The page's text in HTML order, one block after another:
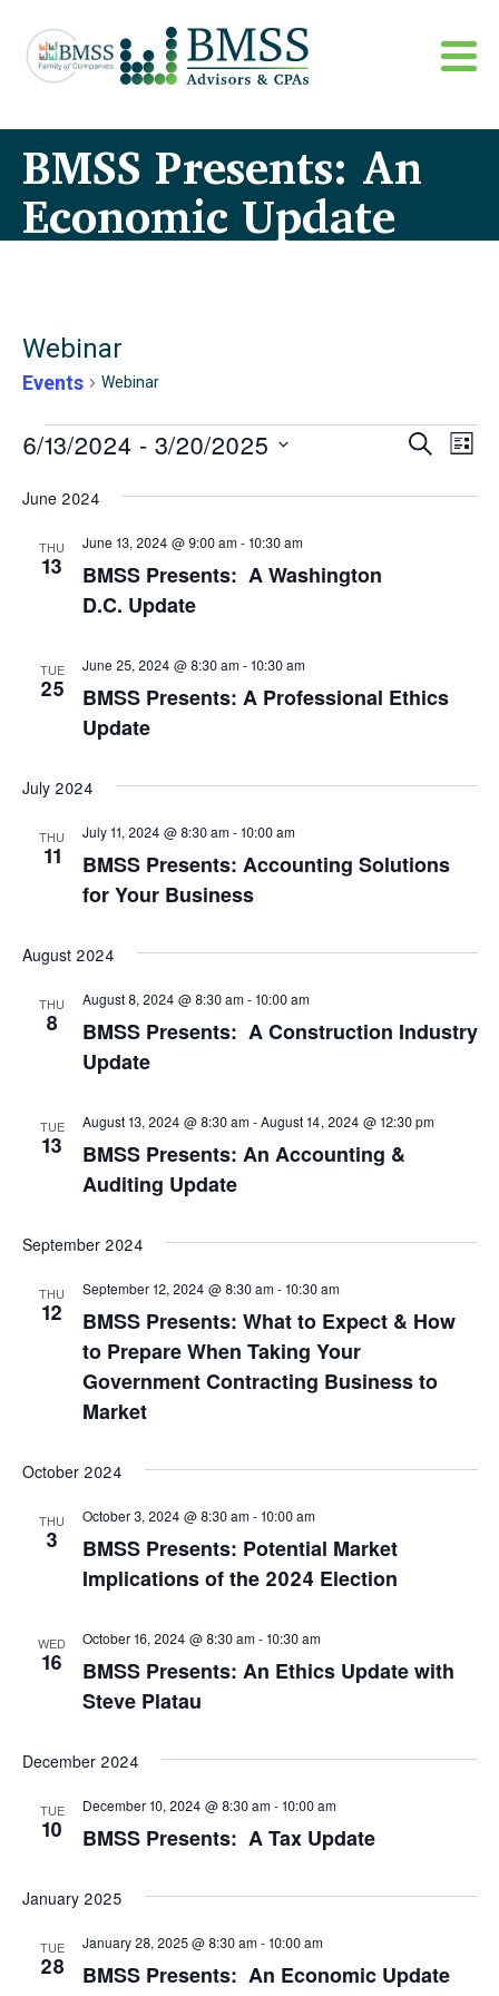
BMSS Presents: An
Economic Update
Webinar
Events Webinar
Events Search
List
6/13/2024 - 3/20/2025
date.
June 2024
THU
13
BMSS Presents: A Washington
D.C. Update
June 13, 2024 @ 9:00 am-10:30 am
TUE
25
BMSS Presents: A Professional Ethics
Update
June 25, 2024 @ 8:30 am-10:30 am
July 2024
THU
11
BMSS Presents: Accounting Solutions
for Your Business
July 11, 2024 @ 8:30 am-10:00 am
August 2024
THU
8
BMSS Presents: A Construction Industry
Update
August 8, 2024 @ 8:30 am-10:00 am
TUE
13
BMSS Presents: An Accounting &
Auditing Update
August 13, 2024 @ 8:30 am-August 14, 2024 @ 12:30 pm
September 2024
THU
12
BMSS Presents: What to Expect & How
to Prepare When Taking Your
Government Contracting Business to
Market
September 12, 2024 @ 8:30 am-10:30 am
October 2024
THU
3
BMSS Presents: Potential Market
Implications of the 2024 Election
October 3, 2024 @ 8:30 am-10:00 am
WED
16
BMSS Presents: An Ethics Update with
Steve Platau
October 16, 2024 @ 8:30 am-10:30 am
December 2024
TUE
10 BMSS Presents: A Tax Update
December 10, 2024 @ 8:30 am-10:00 am
January 2025
TUE
28 BMSS Presents: An Economic Update
January 28, 2025 @ 8:30 am-10:00 am